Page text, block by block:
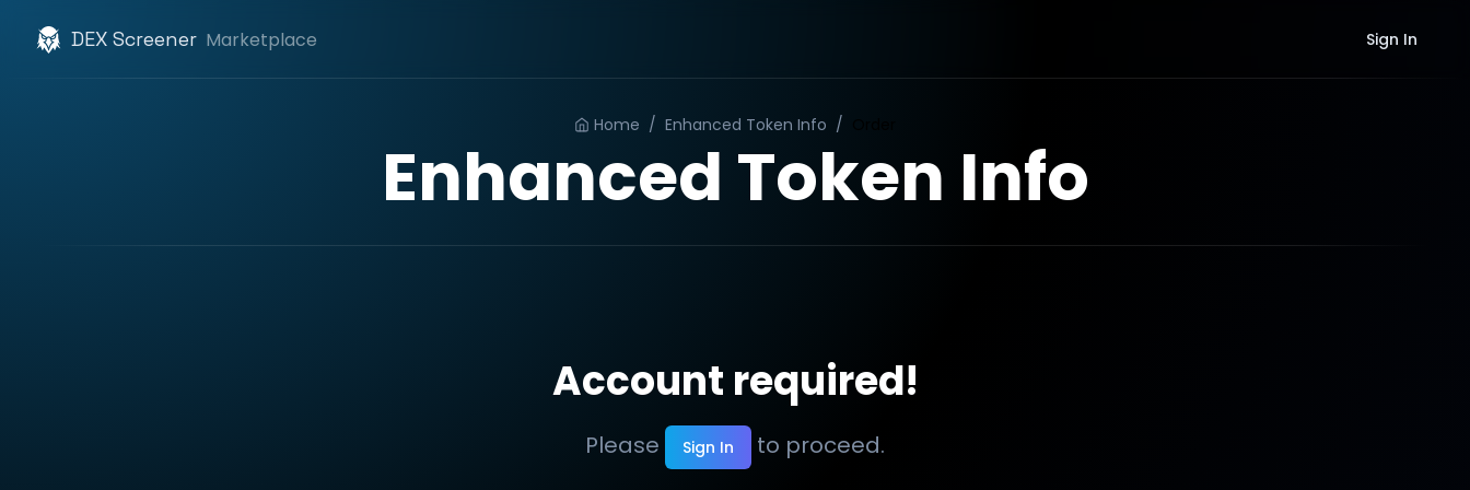
DEX Screener Marketplace Sign In
Home / Enhanced Token Info /
Enhanced Token Info
Account required!
Please Sign In to proceed.